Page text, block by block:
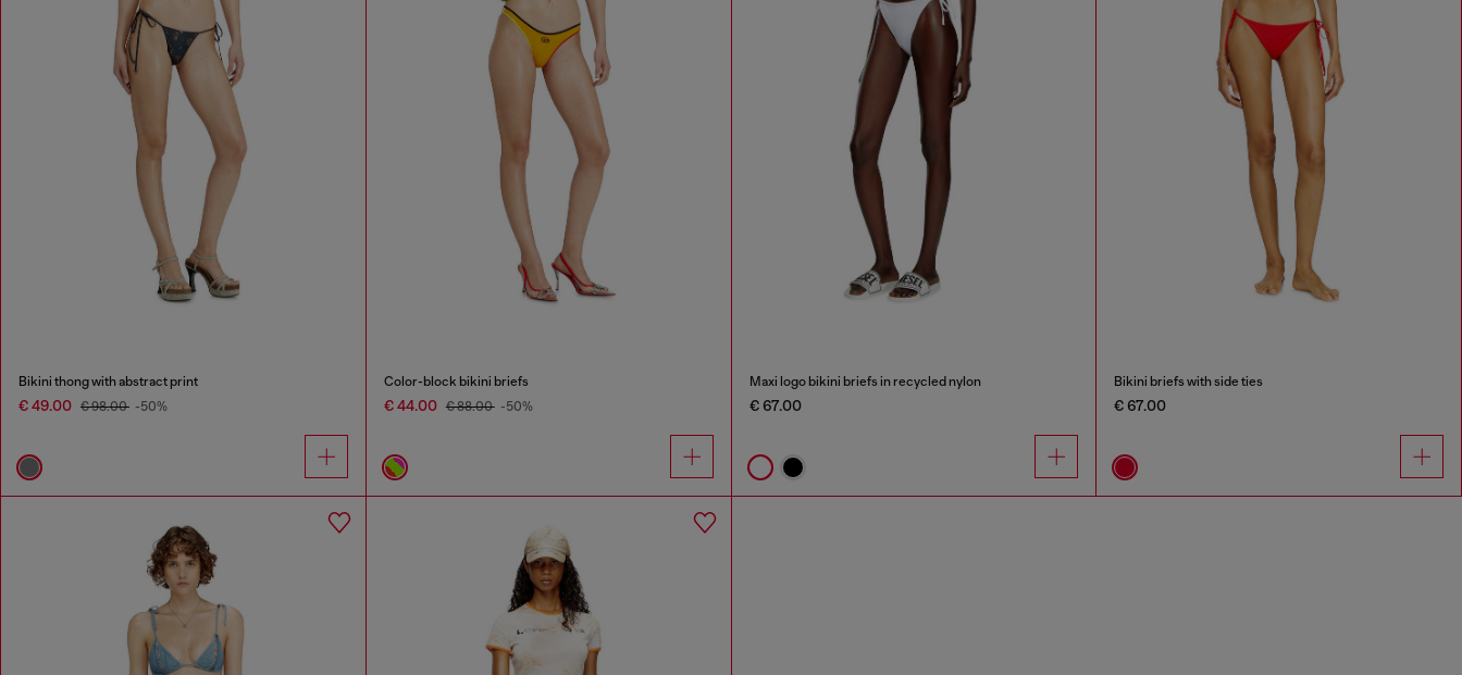
Bikini thong with abstract print
€ 49.00 € 98.00 -50%
Color-block bikini briefs
€ 44.00 € 88.00 -50%
Maxi logo bikini briefs in recycled nylon
€ 67.00
Bikini briefs with side ties
€ 67.00